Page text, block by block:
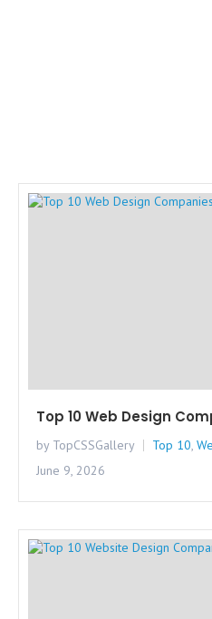
Top 10 Web Design
by TopCSSGallery Top 10,
June 9, 2026